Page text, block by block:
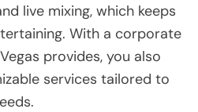
live mixing, which keeps
With a corporate
provides, you also
services tailored to